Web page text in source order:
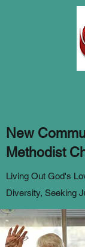
New
Methodist
Living Out God's
Diversity, Seeking